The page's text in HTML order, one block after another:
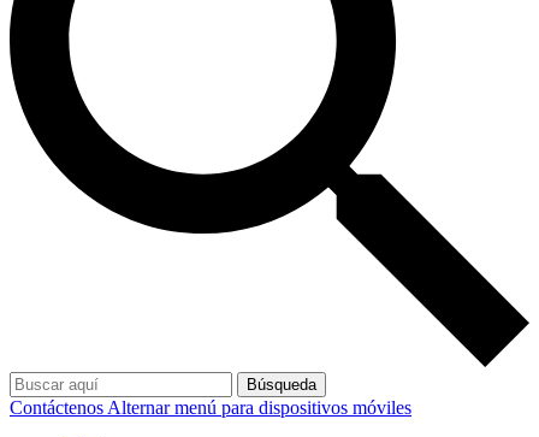
Búsqueda
Contáctenos Alternar menú para dispositivos móviles